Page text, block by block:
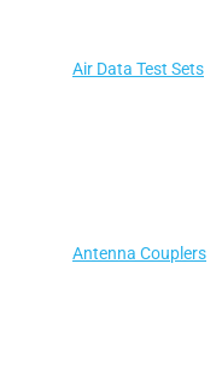
Air Data Test Sets
Antenna Couplers